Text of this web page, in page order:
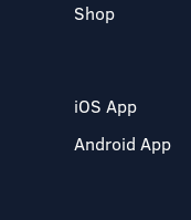
Shop
iOS App
Android App